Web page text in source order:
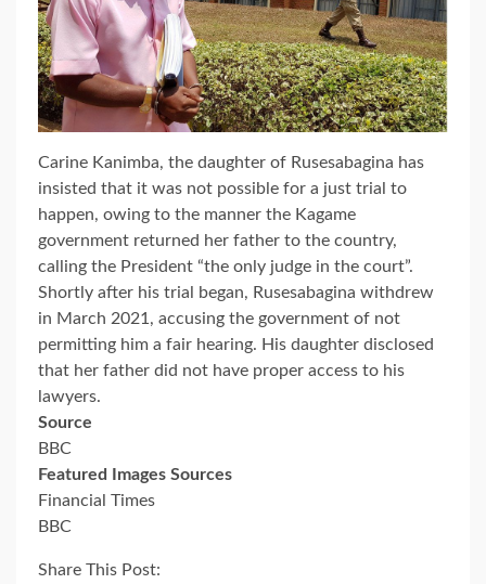
Carine Kanimba, the daughter of Rusesabagina has
insisted that it was not possible for a just trial to
happen, owing to the manner the Kagame
government returned her father to the country,
calling the President “the only judge in the court”.
Shortly after his trial began, Rusesabagina withdrew
in March 2021, accusing the government of not
permitting him a fair hearing. His daughter disclosed
that her father did not have proper access to his
lawyers.
Source
BBC
Featured Images Sources
Financial Times
BBC
Share This Post: